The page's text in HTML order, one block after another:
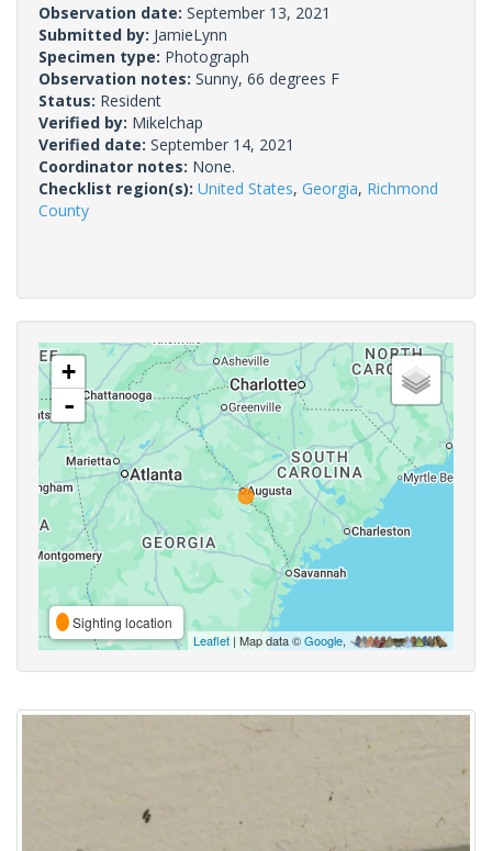
Observation date: September 13, 2021
Submitted by: JamieLynn
Specimen type: Photograph
Observation notes: Sunny, 66 degrees F
Status: Resident
Verified by: Mikelchap
Verified date: September 14, 2021
Coordinator notes: None.
Checklist region(s): United States, Georgia, Richmond
County
+
-
Sighting location
Leaflet | Map data ©Google,